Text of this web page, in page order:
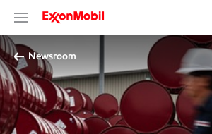
Newsroom